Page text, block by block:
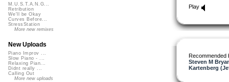
Play
Recommended
Steven M
Kartenberg
M.U.S.T.A.N.G...
Retribution
We'll be Okay
Curves Before...
StressStation
More new remixes
New Uploads
Piano Improv ...
Slow Piano - ...
Relaxing Pian...
Didnt really ...
Calling Out
More new uploads